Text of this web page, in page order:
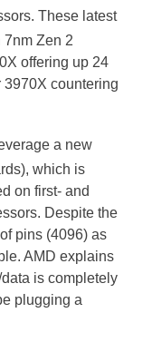
These latest
Zen 2
offering up 24
countering
a new
which is
on first- and
Despite the
pins (4096) as
AMD explains
is completely
plugging a